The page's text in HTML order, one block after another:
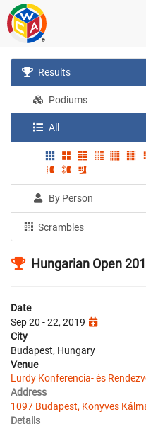
Results
Podiums
All
By Person
Scrambles
Hungarian Open
Date
Sep 20 - 22, 2019
City
Budapest, Hungary
Venue
Lurdy Konferencia- és
Address
1097 Budapest, Könyves
Details